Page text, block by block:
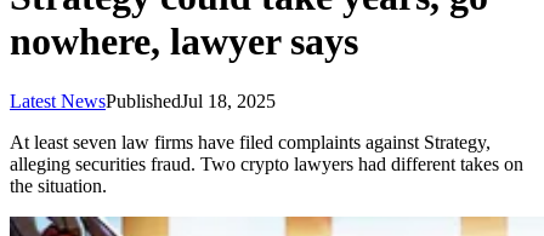
nowhere, lawyer says
Latest NewsPublishedJul 18, 2025
At least seven law firms have filed complaints against Strategy,
alleging securities fraud. Two crypto lawyers had different takes on
the situation.